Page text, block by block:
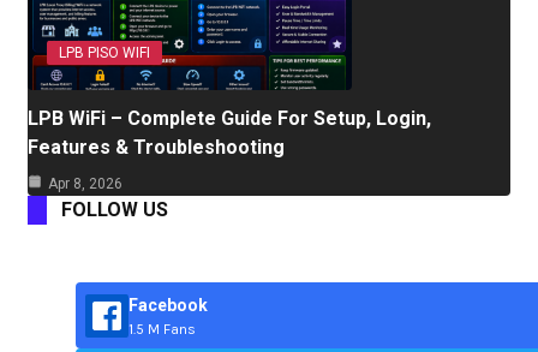
LPB PISO WIFI
LPB WiFi – Complete Guide For Setup, Login,
Features & Troubleshooting
Apr 8, 2026
FOLLOW US
Facebook
1.5 M Fans